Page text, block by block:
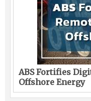
ABS Fortifies
Offshore Energy